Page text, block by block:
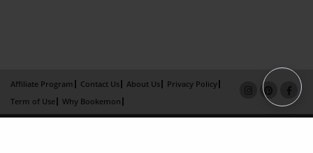
Affiliate Program Contact Us About Us
Privacy Policy
Term of Use
Why Bookemon